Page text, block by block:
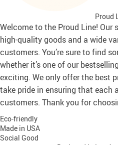
Proud
Welcome to the Proud Line!
high-quality goods and a wide
customers. You’re sure to find
whether it’s one of our
exciting. We only offer the best
take pride in ensuring that each
customers. Thank you for
Eco-friendly
Made in USA
Social Good